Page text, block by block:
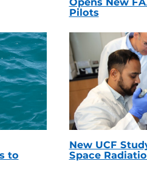
Pilots
to
New UCF
Space